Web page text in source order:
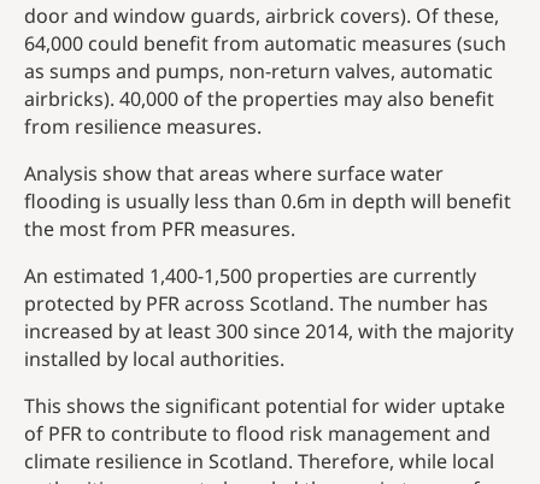
door and window guards, airbrick covers). Of these,
64,000 could benefit from automatic measures (such
as sumps and pumps, non-return valves, automatic
airbricks). 40,000 of the properties may also benefit
from resilience measures.
Analysis show that areas where surface water
flooding is usually less than 0.6m in depth will benefit
the most from PFR measures.
An estimated 1,400-1,500 properties are currently
protected by PFR across Scotland. The number has
increased by at least 300 since 2014, with the majority
installed by local authorities.
This shows the significant potential for wider uptake
of PFR to contribute to flood risk management and
climate resilience in Scotland. Therefore, while local